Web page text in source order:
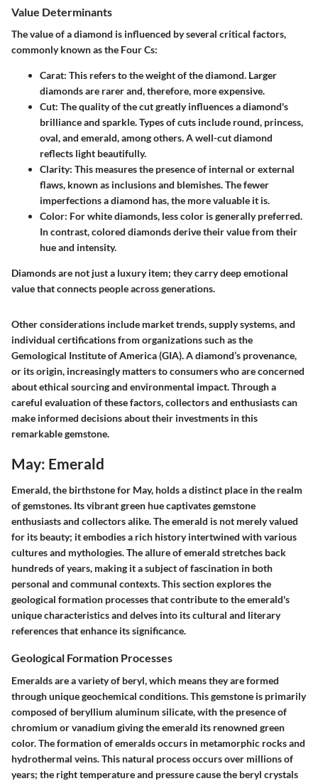
Value Determinants
The value of a diamond is influenced by several critical factors,
commonly known as the Four Cs:
Carat: This refers to the weight of the diamond. Larger
diamonds are rarer and, therefore, more expensive.
Cut: The quality of the cut greatly influences a diamond's
brilliance and sparkle. Types of cuts include round, princess,
oval, and emerald, among others. A well-cut diamond
reflects light beautifully.
Clarity: This measures the presence of internal or external
flaws, known as inclusions and blemishes. The fewer
imperfections a diamond has, the more valuable it is.
Color: For white diamonds, less color is generally preferred.
In contrast, colored diamonds derive their value from their
hue and intensity.
Diamonds are not just a luxury item; they carry deep emotional
value that connects people across generations.
Other considerations include market trends, supply systems, and
individual certifications from organizations such as the
Gemological Institute of America (GIA). A diamond’s provenance,
or its origin, increasingly matters to consumers who are concerned
about ethical sourcing and environmental impact. Through a
careful evaluation of these factors, collectors and enthusiasts can
make informed decisions about their investments in this
remarkable gemstone.
May: Emerald
Emerald, the birthstone for May, holds a distinct place in the realm
of gemstones. Its vibrant green hue captivates gemstone
enthusiasts and collectors alike. The emerald is not merely valued
for its beauty; it embodies a rich history intertwined with various
cultures and mythologies. The allure of emerald stretches back
hundreds of years, making it a subject of fascination in both
personal and communal contexts. This section explores the
geological formation processes that contribute to the emerald's
unique characteristics and delves into its cultural and literary
references that enhance its significance.
Geological Formation Processes
Emeralds are a variety of beryl, which means they are formed
through unique geochemical conditions. This gemstone is primarily
composed of beryllium aluminum silicate, with the presence of
chromium or vanadium giving the emerald its renowned green
color. The formation of emeralds occurs in metamorphic rocks and
hydrothermal veins. This natural process occurs over millions of
years; the right temperature and pressure cause the beryl crystals